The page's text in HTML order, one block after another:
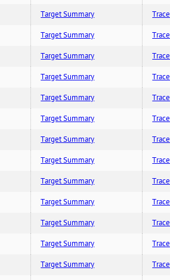
Target Summary Trace
Target Summary Trace
Target Summary Trace
Target Summary Trace
Target Summary Trace
Target Summary Trace
Target Summary Trace
Target Summary Trace
Target Summary Trace
Target Summary Trace
Target Summary Trace
Target Summary Trace
Target Summary Trace